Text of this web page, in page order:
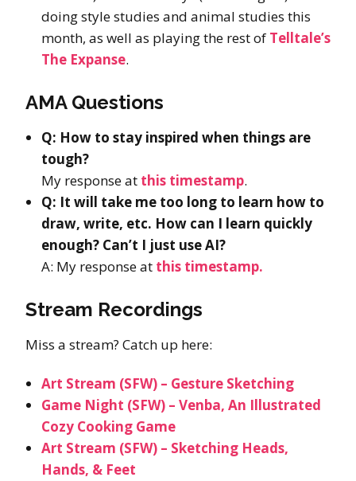
doing style studies and animal studies this
month, as well as playing the rest of Telltale’s
The Expanse.
AMA Questions
Q: How to stay inspired when things are
tough?
My response at this timestamp.
Q: It will take me too long to learn how to
draw, write, etc. How can I learn quickly
enough? Can’t I just use AI?
A: My response at this timestamp.
Stream Recordings
Miss a stream? Catch up here:
Art Stream (SFW) – Gesture Sketching
Game Night (SFW) – Venba, An Illustrated
Cozy Cooking Game
Art Stream (SFW) – Sketching Heads,
Hands, & Feet